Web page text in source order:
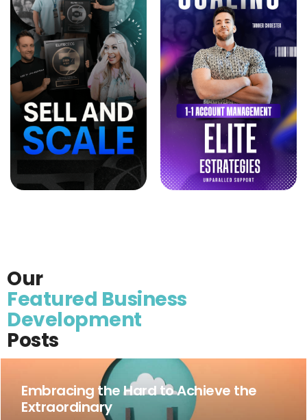
Our
Featured Business
Development
Posts
Embracing the Hard to Achieve the
Extraordinary